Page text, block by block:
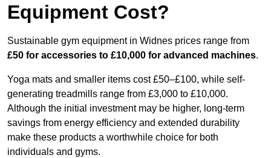
Equipment Cost?
Sustainable gym equipment in Widnes prices range from
£50 for accessories to £10,000 for advanced machines.
Yoga mats and smaller items cost £50–£100, while self-
generating treadmills range from £3,000 to £10,000.
Although the initial investment may be higher, long-term
savings from energy efficiency and extended durability
make these products a worthwhile choice for both
individuals and gyms.